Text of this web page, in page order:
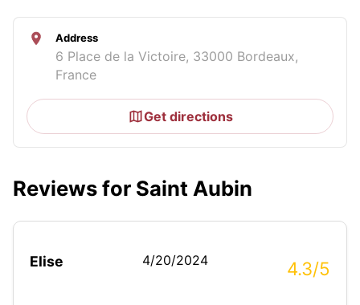
Address
6 Place de la Victoire, 33000 Bordeaux,
France
Get directions
Reviews for Saint Aubin
Elise 4/20/2024 4.3/5